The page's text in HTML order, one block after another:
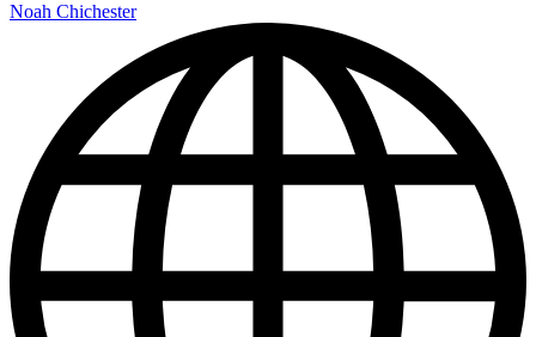
Noah Chichester